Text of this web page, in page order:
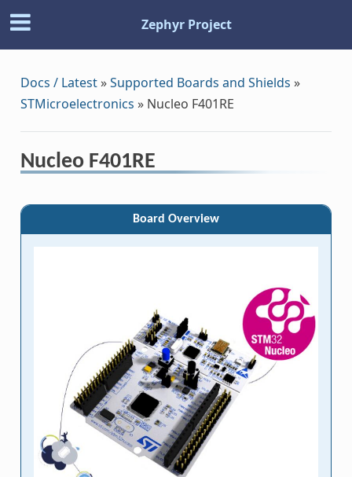
Zephyr Project
Docs / Latest»Supported Boards and Shields »
STMicroelectronics » Nucleo F401RE
Nucleo F401RE
Board Overview